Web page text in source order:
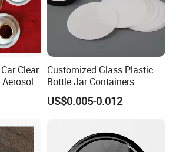
Clear
Customized Glass Plastic
Bottle Jar Containers
Dustproof High Resistance
Waterproof Breathable EPE
US$0.005-0.012